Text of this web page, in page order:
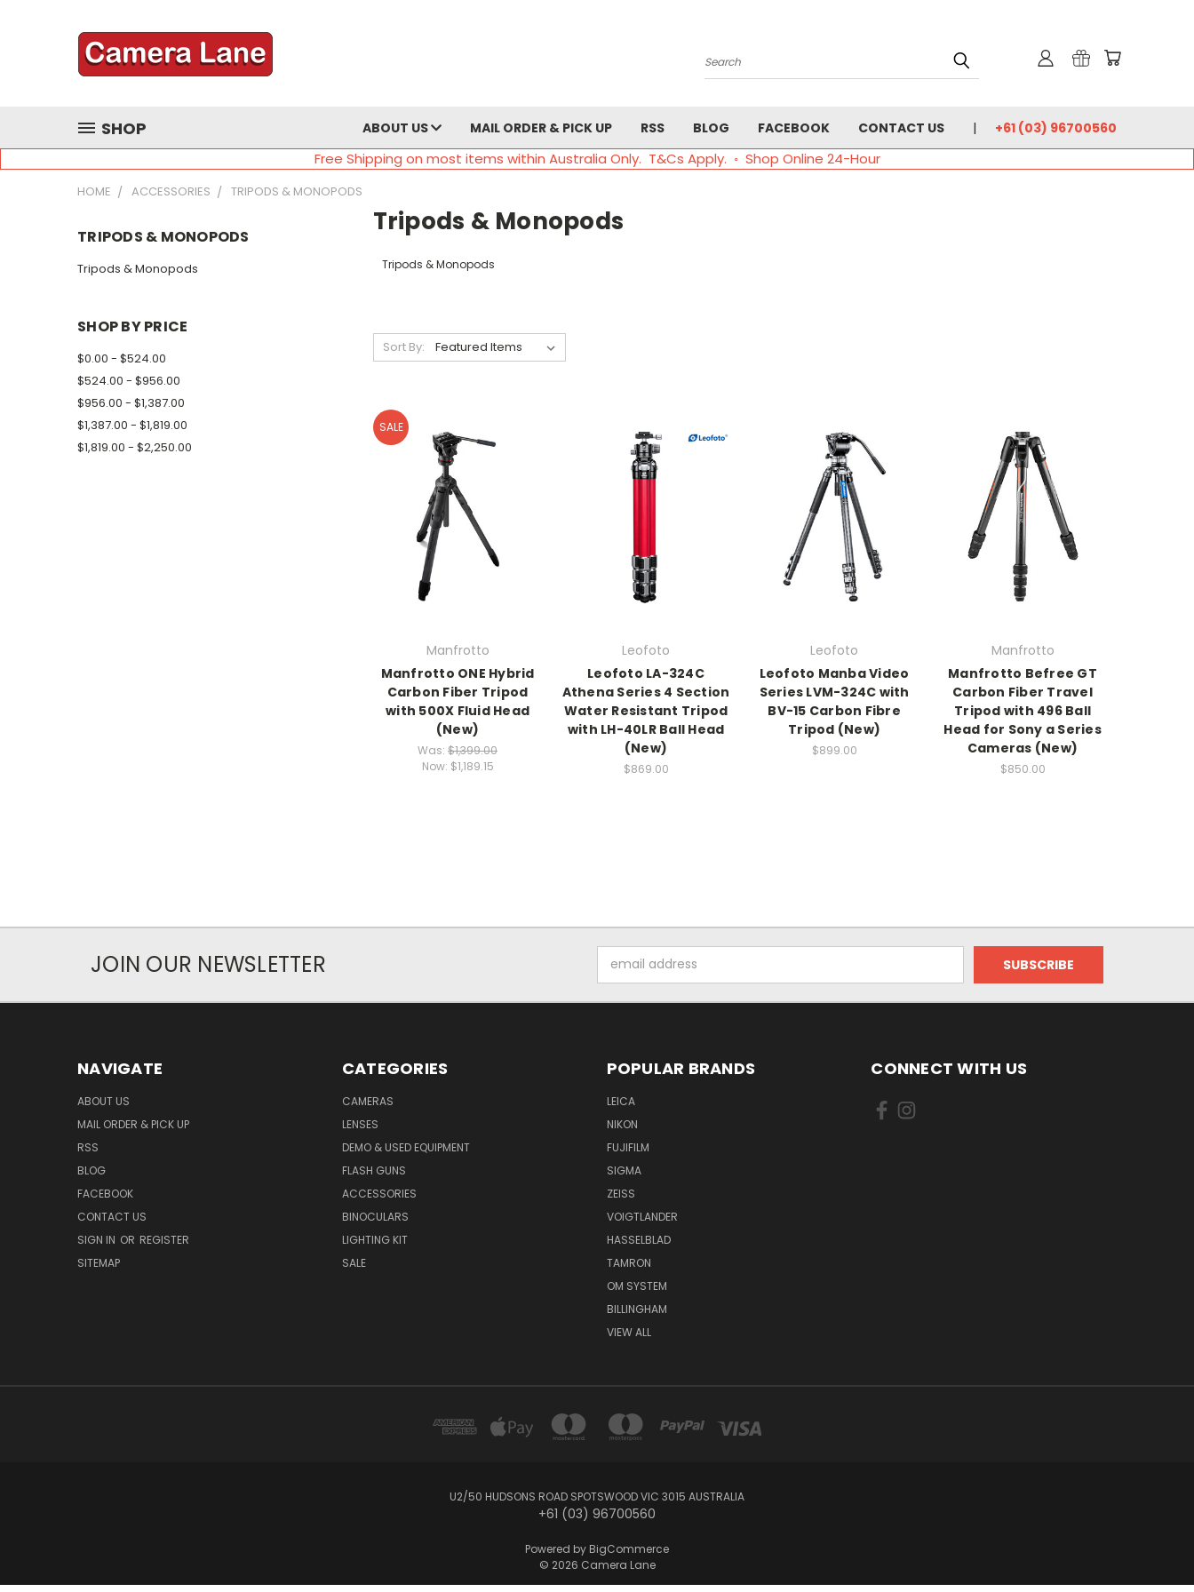
Search
SHOP ABOUT US MAIL ORDER & PICK UP RSS BLOG FACEBOOK CONTACT US +61 (03) 96700560
Free Shipping on most items within Australia Only. T&Cs Apply. ◦ Shop Online 24-Hour
HOME ACCESSORIES TRIPODS & MONOPODS
TRIPODS & MONOPODS
Tripods & Monopods
SHOP BY PRICE
$0.00 - $524.00
$524.00 - $956.00
$956.00 - $1,387.00
$1,387.00 - $1,819.00
$1,819.00 - $2,250.00
Tripods & Monopods
Tripods & Monopods
Sort By:
SALE
Manfrotto
Manfrotto ONE Hybrid
Carbon Fiber Tripod
with 500X Fluid Head
(New)
Was: $1,399.00
Now: $1,189.15
Leofoto
Leofoto LA-324C
Athena Series 4 Section
Water Resistant Tripod
with LH-40LR Ball Head
(New)
$869.00
Leofoto
Leofoto Manba Video
Series LVM-324C with
BV-15 Carbon Fibre
Tripod (New)
$899.00
Manfrotto
Manfrotto Befree GT
Carbon Fiber Travel
Tripod with 496 Ball
Head for Sony a Series
Cameras (New)
$850.00
JOIN OUR NEWSLETTER
Address
NAVIGATE
ABOUT US
MAIL ORDER & PICK UP
RSS
BLOG
FACEBOOK
CONTACT US
SIGN IN OR REGISTER
SITEMAP
CATEGORIES
CAMERAS
LENSES
DEMO & USED EQUIPMENT
FLASH GUNS
ACCESSORIES
BINOCULARS
LIGHTING KIT
SALE
POPULAR BRANDS
LEICA
NIKON
FUJIFILM
SIGMA
ZEISS
VOIGTLANDER
HASSELBLAD
TAMRON
OM SYSTEM
BILLINGHAM
VIEW ALL
CONNECT WITH US
U2/50 HUDSONS ROAD SPOTSWOOD VIC 3015 AUSTRALIA
+61 (03) 96700560
Powered by BigCommerce
© 2026 Camera Lane